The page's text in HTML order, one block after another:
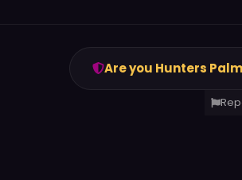
Are you Hunters